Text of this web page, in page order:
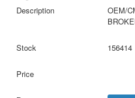
OEM/
156414